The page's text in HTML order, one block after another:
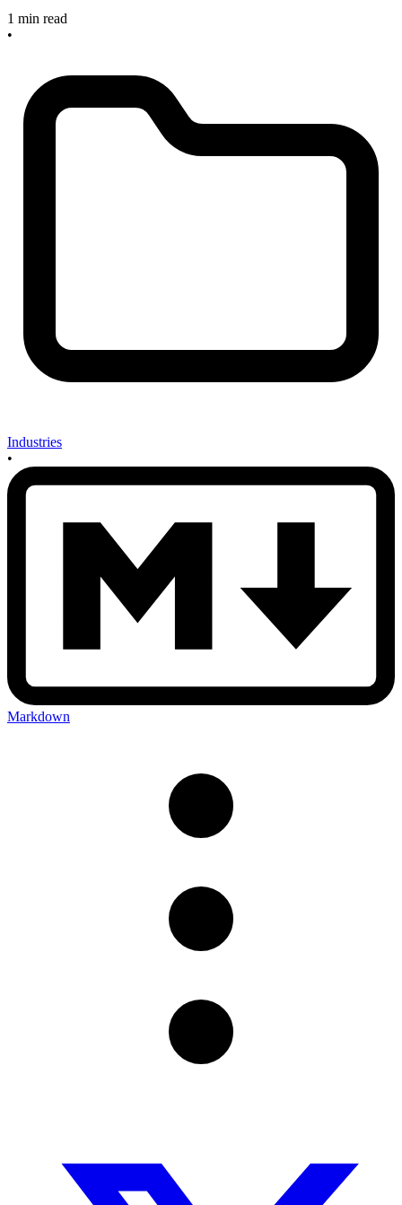
1 min read
•
Industries
•
Markdown